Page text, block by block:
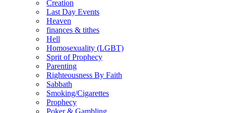
Creation
Last Day Events
Heaven
finances & tithes
Hell
Homosexuality (LGBT)
Sprit of Prophecy
Parenting
Righteousness By Faith
Sabbath
Smoking/Cigarettes
Prophecy
Poker & Gambling